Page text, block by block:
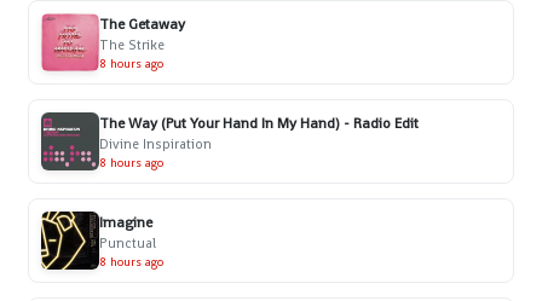
The Getaway
The Strike
8 hours ago
The Way (Put Your Hand In My Hand) - Radio Edit
Divine Inspiration
8 hours ago
Imagine
Punctual
8 hours ago